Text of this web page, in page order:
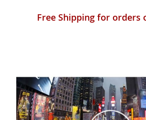
Free Shipping for orders
the
images
gallery